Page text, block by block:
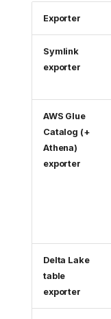
Exporter
Symlink
exporter
AWS Glue
Catalog (+
Athena)
exporter
Delta Lake
table
exporter